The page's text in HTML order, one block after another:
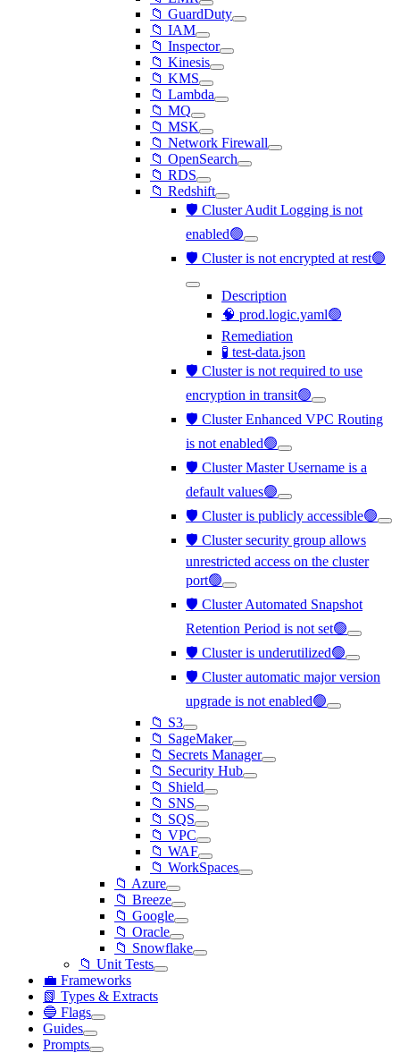
📁 GuardDuty
📁 IAM
📁 Inspector
📁 Kinesis
📁 KMS
📁 Lambda
📁 MQ
📁 MSK
📁 Network Firewall
📁 OpenSearch
📁 RDS
📁 Redshift
🛡️ Cluster Audit Logging is not
enabled🟢
🛡️ Cluster is not encrypted at rest🟢
Description
🧠 prod.logic.yaml🟢
Remediation
🧪 test-data.json
🛡️ Cluster is not required to use
encryption in transit🟢
🛡️ Cluster Enhanced VPC Routing
is not enabled🟢
🛡️ Cluster Master Username is a
default values🟢
🛡️ Cluster is publicly accessible🟢
🛡️ Cluster security group allows
unrestricted access on the cluster
port🟢
🛡️ Cluster Automated Snapshot
Retention Period is not set🟢
🛡️ Cluster is underutilized🟢
🛡️ Cluster automatic major version
upgrade is not enabled🟢
📁 S3
📁 SageMaker
📁 Secrets Manager
📁 Security Hub
📁 Shield
📁 SNS
📁 SQS
📁 VPC
📁 WAF
📁 WorkSpaces
📁 Azure
📁 Breeze
📁 Google
📁 Oracle
📁 Snowflake
📁 Unit Tests
💼 Frameworks
📗 Types & Extracts
🔵 Flags
Guides
Prompts